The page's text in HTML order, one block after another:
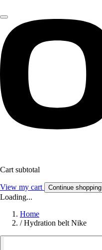
Cart subtotal
View my cart Continue shopping
Loading...
Home
/ Hydration belt Nike